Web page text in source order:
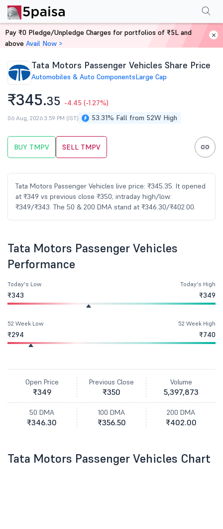
Home Stocks
Tata Motors Passenger Vehicles Share Price
Automobiles & Auto ComponentsLarge Cap
₹345.35 -4.45 (-1.27%)
53.31% Fall from 52W High
06 Aug, 2026 3:59 PM (IST)
BUY TMPV SELL TMPV
Tata Motors Passenger Vehicles live price: ₹345.35. It opened
at ₹349 vs previous close ₹350; intraday high/low:
₹349/₹343. The 50 & 200 DMA stand at ₹346.30/₹402.00.
PerformanceFinancials Shareholding
Tata Motors Passenger Vehicles
Performance
Today's Low
₹343
Today's High
₹349
52 Week Low
₹294
52 Week High
₹740
Open Price
₹349
Previous Close
₹350
Volume
5,397,873
50 DMA
₹346.30
100 DMA
₹356.50
200 DMA
₹402.00
Tata Motors Passenger Vehicles Chart
Pay ₹0 Pledge/Unpledge Charges for portfolios of ₹5L and
above Avail Now >